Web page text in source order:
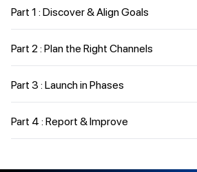
Part 1 : Discover & Align Goals
Part 2 : Plan the Right Channels
Part 3 : Launch in Phases
Part 4 : Report & Improve